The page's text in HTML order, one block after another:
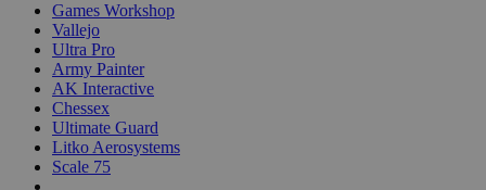
Games Workshop
Vallejo
Ultra Pro
Army Painter
AK Interactive
Chessex
Ultimate Guard
Litko Aerosystems
Scale 75